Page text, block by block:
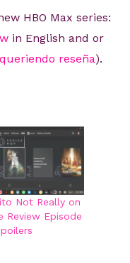
HBO Max series:
in English and or
reseña).
Not Really on
Review Episode